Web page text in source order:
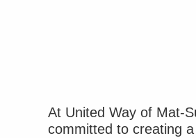
At United Way of Mat-
committed to creating